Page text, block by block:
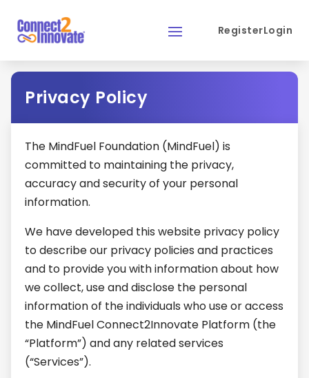
RegisterLogin
Privacy Policy
The MindFuel Foundation (MindFuel) is
committed to maintaining the privacy,
accuracy and security of your personal
information.
We have developed this website privacy policy
to describe our privacy policies and practices
and to provide you with information about how
we collect, use and disclose the personal
information of the individuals who use or access
the MindFuel Connect2Innovate Platform (the
“Platform”) and any related services
(“Services”).